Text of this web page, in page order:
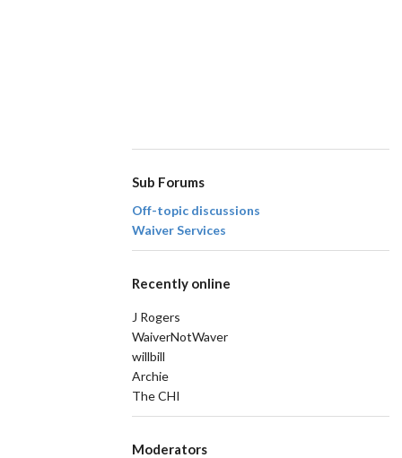
Sub Forums
Off-topic discussions
Waiver Services
Recently online
J Rogers
WaiverNotWaver
willbill
Archie
The CHI
Moderators